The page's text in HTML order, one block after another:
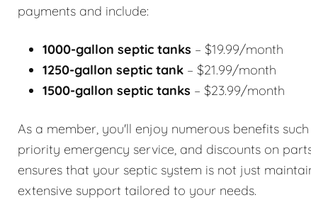
payments and include:
1000-gallon septic tanks – $19.99/month
1250-gallon septic tank – $21.99/month
1500-gallon septic tanks – $23.99/month
As a member, you'll enjoy numerous benefits
priority emergency service, and discounts on
ensures that your septic system is not just
extensive support tailored to your needs.